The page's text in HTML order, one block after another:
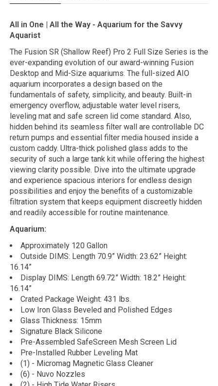
All in One | All the Way - Aquarium for the Savvy
Aquarist
The Fusion SR (Shallow Reef) Pro 2 Full Size Series is the
ever-expanding evolution of our award-winning Fusion
Desktop and Mid-Size aquariums. The full-sized AIO
aquarium incorporates a design based on the
fundamentals of safety, simplicity, and beauty. Built-in
emergency overflow, adjustable water level risers,
leveling mat and safe screen lid come standard. Also,
hidden behind its seamless filter wall are controllable DC
return pumps and essential filter media housed inside a
custom caddy. Ultra-thick polished glass adds to the
security of such a large tank kit while offering the highest
viewing clarity possible. Dive into the ultimate upgrade
and experience spacious interiors for endless design
possibilities and enjoy the benefits of a customizable
filtration system that keeps equipment discreetly hidden
and readily accessible for routine maintenance.
Aquarium:
Approximately 120 Gallon
Outside DIMS: Length 70.9” Width: 23.62” Height:
16.14”
Display DIMS: Length 69.72” Width: 18.2” Height:
16.14”
Crated Package Weight: 431 lbs.
Low Iron Glass Beveled and Polished Edges
Glass Thickness: 15mm
Signature Black Silicone
Pre-Assembled SafeScreen Mesh Screen Lid
Pre-Installed Rubber Leveling Mat
(1) - Micromag Magnetic Glass Cleaner
(6) - Nuvo Nozzles